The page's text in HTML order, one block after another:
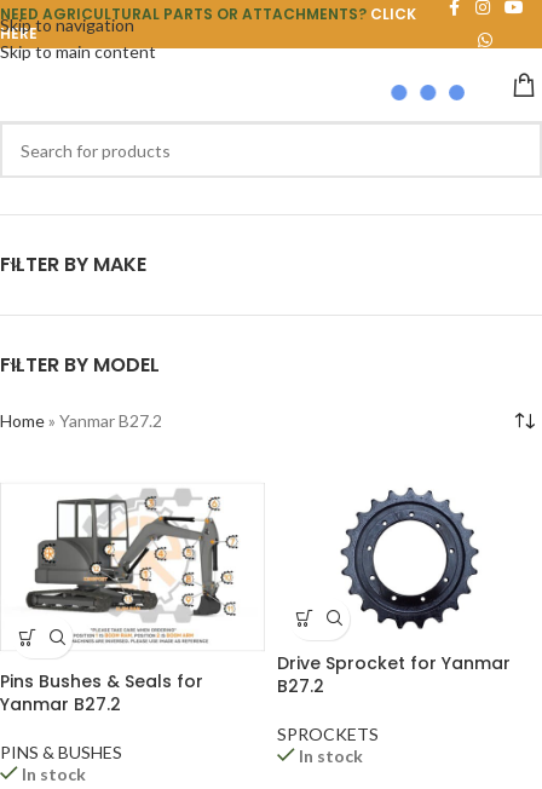
Skip to navigation
Skip to main content
NEED AGRICULTURAL PARTS OR ATTACHMENTS? CLICK
HERE
FILTER BY MAKE
FILTER BY MODEL
Home» Yanmar B27.2
Pins Bushes & Seals for
Yanmar B27.2
PINS & BUSHES
In stock
Drive Sprocket for Yanmar
B27.2
SPROCKETS
In stock